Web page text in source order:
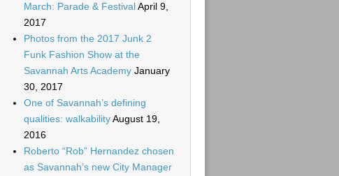
March: Parade & FestivalApril 9,
2017
Photos from the 2017 Junk 2
Funk Fashion Show at the
Savannah Arts Academy January
30, 2017
One of Savannah’s defining
qualities: walkabilityAugust 19,
2016
Roberto “Rob” Hernandez chosen
as Savannah’s new City Manager